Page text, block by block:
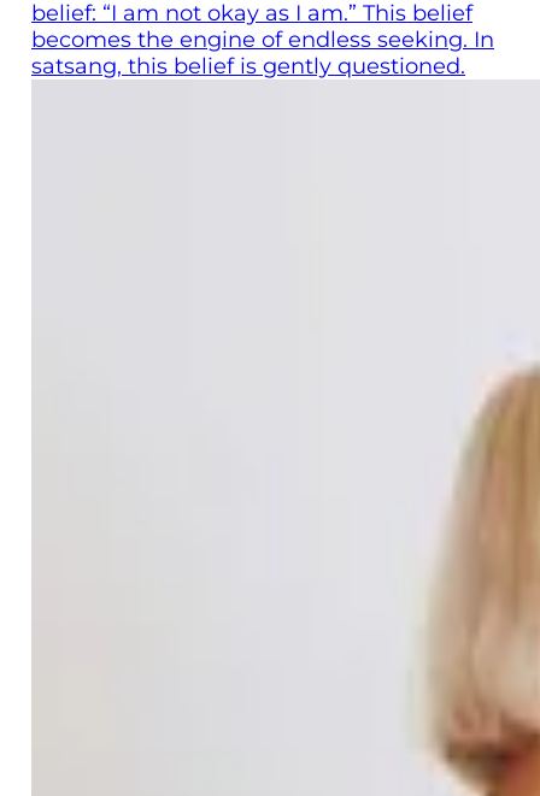
belief: “I am not okay as I am.” This belief
becomes the engine of endless seeking. In
satsang, this belief is gently questioned.